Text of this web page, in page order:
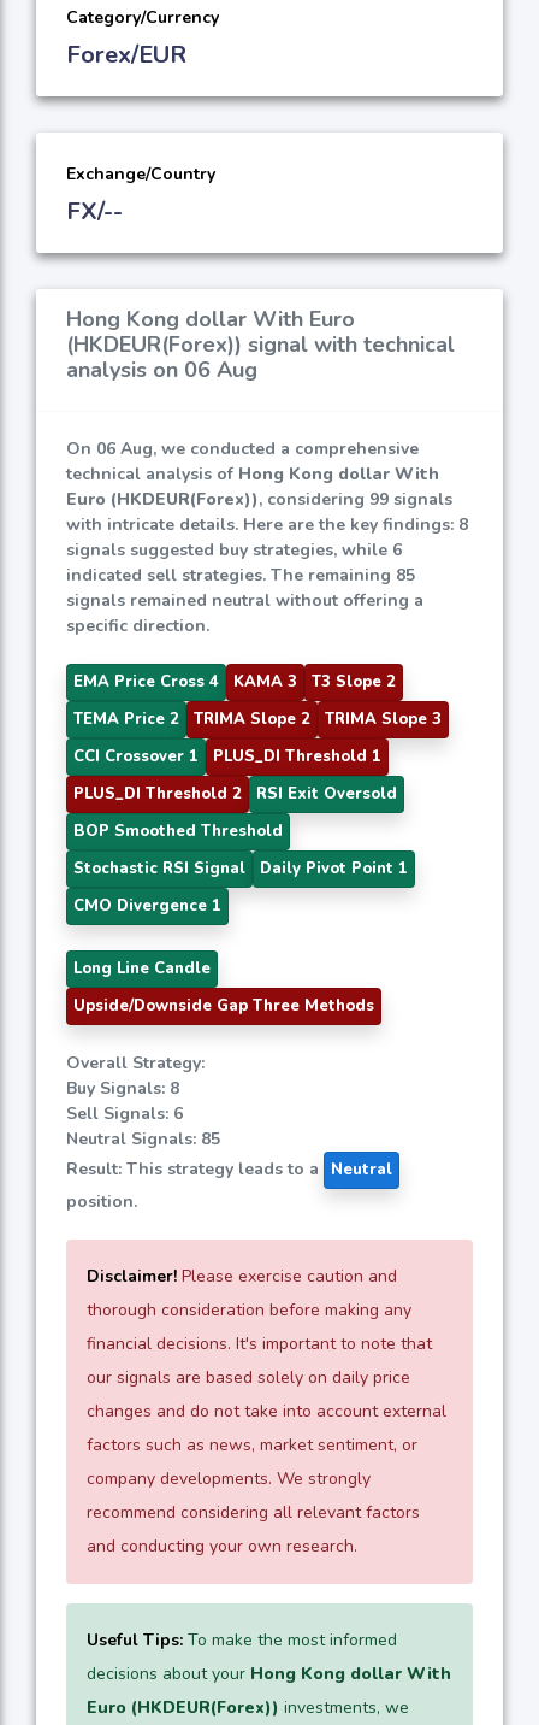
Category/Currency
Forex/EUR
Exchange/Country
FX/--
Hong Kong dollar With Euro
(HKDEUR(Forex)) signal with technical
analysis on 06 Aug
On 06 Aug, we conducted a comprehensive
technical analysis of Hong Kong dollar With
Euro (HKDEUR(Forex)), considering 99 signals
with intricate details. Here are the key findings: 8
signals suggested buy strategies, while 6
indicated sell strategies. The remaining 85
signals remained neutral without offering a
specific direction.
EMA Price Cross 4 KAMA 3
T3 Slope 2
TEMA Price 2
TRIMA Slope 2
TRIMA Slope 3
CCI Crossover 1
PLUS_DI Threshold 1
PLUS_DI Threshold 2
RSI Exit Oversold
BOP Smoothed Threshold
Stochastic RSI Signal
Daily Pivot Point 1
CMO Divergence 1
Long Line Candle
Upside/Downside Gap Three Methods
Overall Strategy:
Buy Signals: 8
Sell Signals: 6
Neutral Signals: 85
Result: This strategy leads to a
Neutral
position.
Disclaimer! Please exercise caution and
thorough consideration before making any
financial decisions. It's important to note that
our signals are based solely on daily price
changes and do not take into account external
factors such as news, market sentiment, or
company developments. We strongly
recommend considering all relevant factors
and conducting your own research.
Useful Tips: To make the most informed
decisions about your Hong Kong dollar With
Euro (HKDEUR(Forex)) investments, we